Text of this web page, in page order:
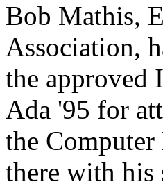
Bob Mathis,
Association,
the approved
Ada '95 for
the Computer
there with his